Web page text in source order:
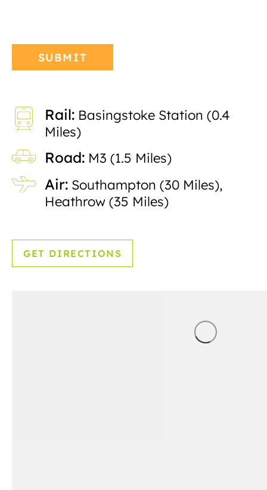
Rail: Basingstoke Station (0.4
Miles)
Road: M3 (1.5 Miles)
Air: Southampton (30 Miles),
Heathrow (35 Miles)
GET DIRECTIONS